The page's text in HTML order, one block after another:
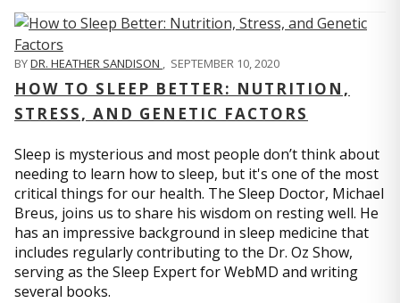
BYDR. HEATHER SANDISON , SEPTEMBER 10, 2020
HOW TO SLEEP BETTER: NUTRITION,
STRESS, AND GENETIC FACTORS
Sleep is mysterious and most people don’t think about
needing to learn how to sleep, but it's one of the most
critical things for our health. The Sleep Doctor, Michael
Breus, joins us to share his wisdom on resting well. He
has an impressive background in sleep medicine that
includes regularly contributing to the Dr. Oz Show,
serving as the Sleep Expert for WebMD and writing
several books.